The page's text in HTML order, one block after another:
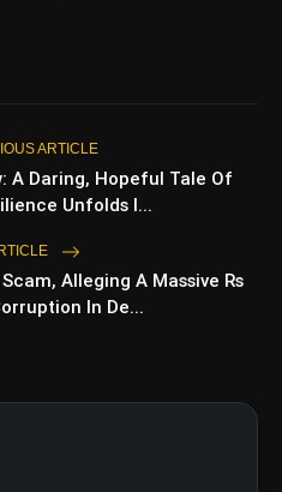
Visit In Himachal
| Top Hill
ARTICLE
A Daring, Hopeful Tale Of
Unfolds I...
Alleging A Massive Rs
In De...